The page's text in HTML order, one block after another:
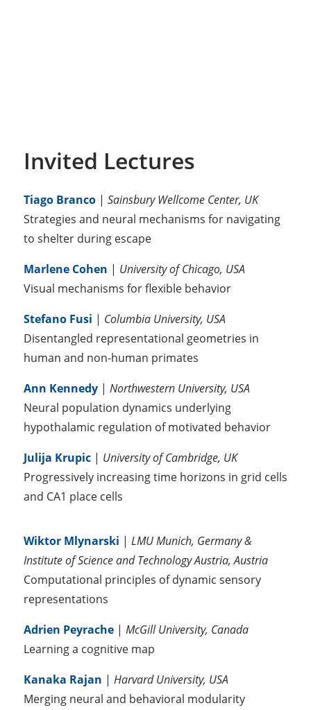
Invited Lectures
Tiago Branco| Sainsbury Wellcome Center, UK
Strategies and neural mechanisms for navigating
to shelter during escape
Marlene Cohen | University of Chicago, USA
Visual mechanisms for flexible behavior
Stefano Fusi | Columbia University, USA
Disentangled representational geometries in
human and non-human primates
Ann Kennedy| Northwestern University, USA
Neural population dynamics underlying
hypothalamic regulation of motivated behavior
Julija Krupic| University of Cambridge, UK
Progressively increasing time horizons in grid cells
and CA1 place cells
Wiktor Mlynarski | LMU Munich, Germany &
Institute of Science and Technology Austria, Austria
Computational principles of dynamic sensory
representations
Adrien Peyrache| McGill University, Canada
Learning a cognitive map
Kanaka Rajan | Harvard University, USA
Merging neural and behavioral modularity